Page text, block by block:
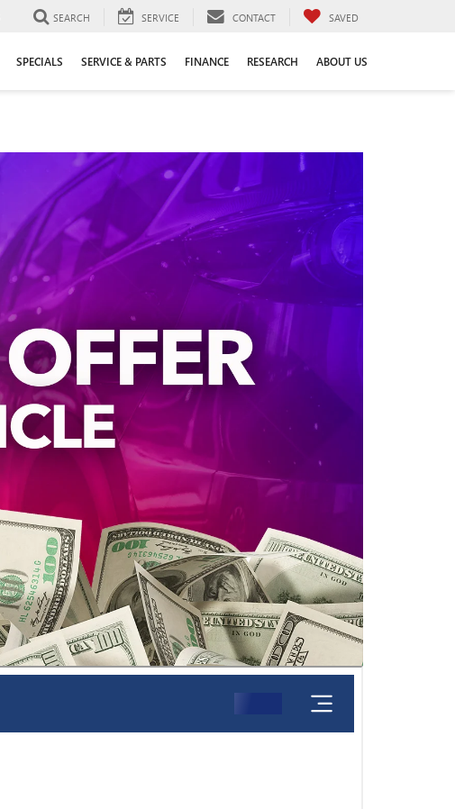
SEARCH SERVICE CONTACT SAVED
SPECIALS SERVICE & PARTS FINANCE RESEARCH ABOUT US